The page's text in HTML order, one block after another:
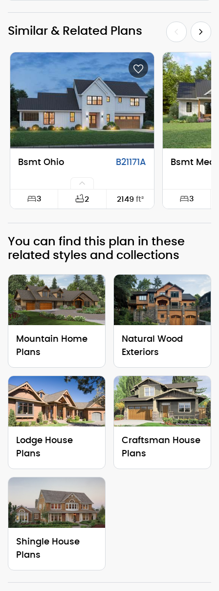
Similar & Related Plans
Bsmt Ohio B21171A
3 2 2149 ft²
Depth: 28'-0"
Height (Peak): 30'-11"
Stories (above grade): 2
Main Pitch: 10/12
Bsmt
3
Depth:
Height
Stories
Main Pitch:
You can find this plan in these
related styles and collections
Mountain Home
Plans
Natural Wood
Exteriors
Lodge House
Plans
Craftsman House
Plans
Shingle House
Plans